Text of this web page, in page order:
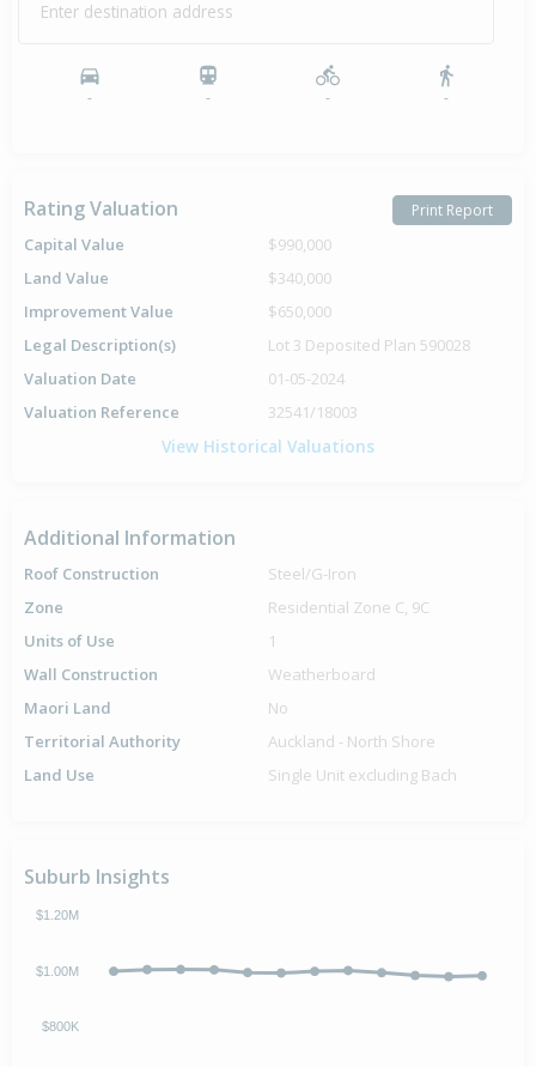
Enter destination address
- - - -
Rating Valuation Print Report
Capital Value
$990,000
Land Value
$340,000
Improvement Value
$650,000
Legal Description(s)
Lot 3 Deposited Plan 590028
Valuation Date
01-05-2024
Valuation Reference
32541/18003
View Historical Valuations
Additional Information
Roof Construction
Steel/G-Iron
Zone
Residential Zone C, 9C
Units of Use
1
Wall Construction
Weatherboard
Maori Land
No
Territorial Authority
Auckland - North Shore
Land Use
Single Unit excluding Bach
Suburb Insights
$800K
$1.00M
$1.20M